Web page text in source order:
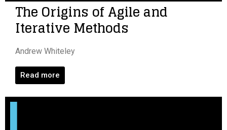
The Origins of Agile and
Iterative Methods
Andrew Whiteley
Read more